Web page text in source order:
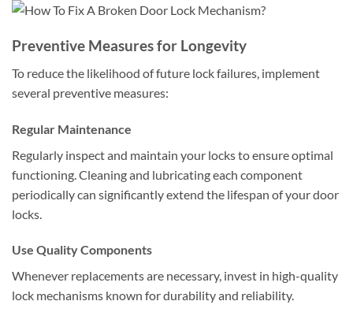
Preventive Measures for Longevity
To reduce the likelihood of future lock failures, implement
several preventive measures:
Regular Maintenance
Regularly inspect and maintain your locks to ensure optimal
functioning. Cleaning and lubricating each component
periodically can significantly extend the lifespan of your door
locks.
Use Quality Components
Whenever replacements are necessary, invest in high-quality
lock mechanisms known for durability and reliability.